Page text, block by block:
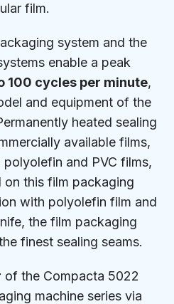
film.
system and the
enable a peak
100 cycles per minute,
and equipment of the
heated sealing
available films,
and PVC films,
on this film packaging
with polyolefin film and
the film packaging
finest sealing seams.
of the Compacta 5022
machine series via